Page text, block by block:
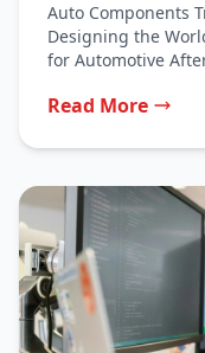
Auto Components
Designing the
for Automotive
Read More